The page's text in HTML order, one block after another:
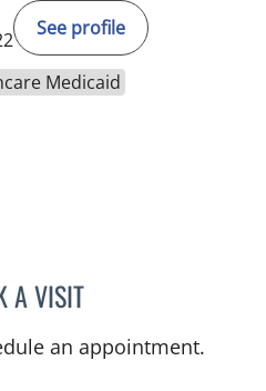
See profile
Medicaid
A VISITANDI HELENE DIAMOND,
an appointment.